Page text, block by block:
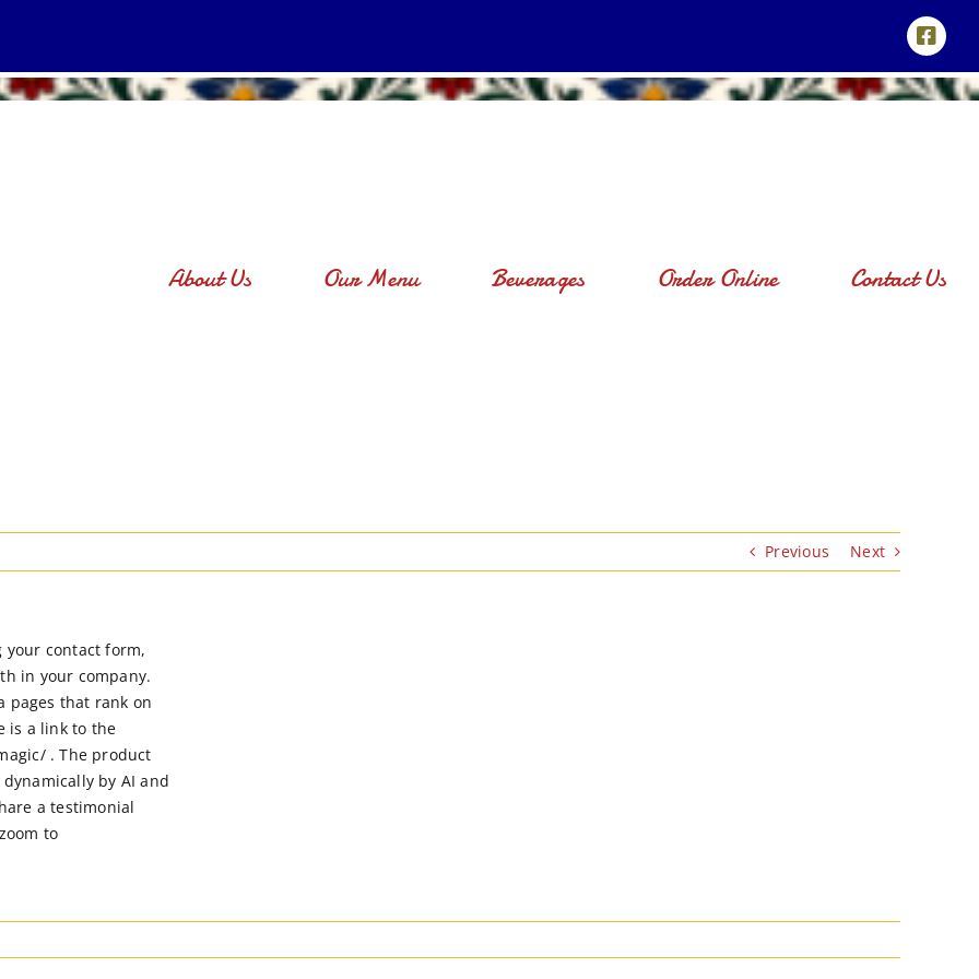
About Us Our Menu Beverages Order Online Contact Us
Previous Next
your contact form,
in your company.
pages that rank on
is a link to the
. The product
by AI and
a testimonial
to